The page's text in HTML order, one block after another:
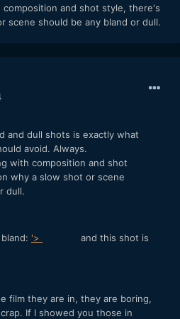
and shot style, there's
scene should be any bland or dull.
and dull shots is exactly what
avoid. Always.
with composition and shot
why a slow shot or scene
dull.
'>
and this shot is
film they are in, they are boring,
If I showed you those in